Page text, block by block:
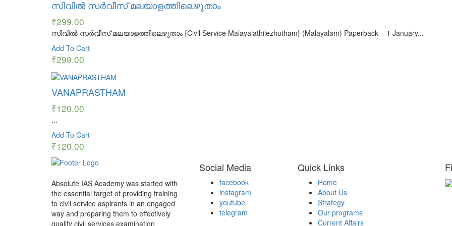
സിവിൽ സർവീസ് മലയാളത്തിലെഴുതാം
₹299.00
സിവിൽ സർവീസ് മലയാളത്തിലെഴുതാം {Civil Service Malayalathilezhutham} (Malayalam) Paperback – 1 January...
Add To Cart
₹299.00
VANAPRASTHAM
₹120.00
...
Add To Cart
₹120.00
Absolute IAS Academy was started with
the essential target of providing training
to civil service aspirants in an engaged
way and preparing them to effectively
qualify civil services examination
Social Media
facebook
instagram
youtube
telegram
Quick Links
Home
About Us
Strategy
Our programs
Current Affairs